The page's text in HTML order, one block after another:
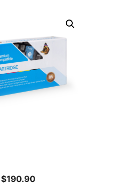
Original
$190.90